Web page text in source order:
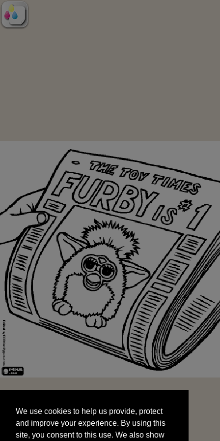
and improve your experience. By using this
site, you consent to this use. We also show
targeted advertisements by sharing your data
We use cookies to help us provide, protect
and improve your experience. By using this
site, you consent to this use. We also show
START